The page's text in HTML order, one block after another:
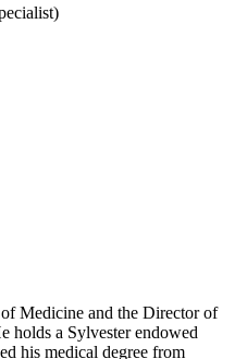
Medicine and the Director of
holds a Sylvester endowed
his medical degree from